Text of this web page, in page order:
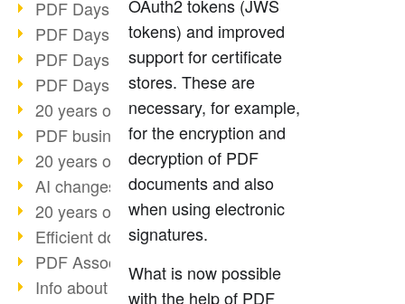
PDF Days 2022 topic block 3
PDF Days 2022 topic block 2
PDF Days 2022 topic block 1
PDF Days Europe 2022
20 years of PDF/X (part 3)
PDF business solutions
20 years of PDF/X (part 2)
AI changes document management
20 years of PDF/X
Efficient document workflow
PDF Association membership
Info about CVE-2022-22965
OAuth2 tokens (JWS
tokens) and improved
support for certificate
stores. These are
necessary, for example,
for the encryption and
decryption of PDF
documents and also
when using electronic
signatures.
What is now possible
with the help of PDF